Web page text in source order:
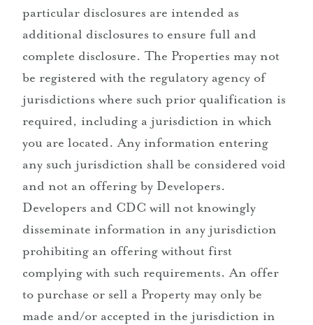
particular disclosures are intended as
additional disclosures to ensure full and
complete disclosure. The Properties may not
be registered with the regulatory agency of
jurisdictions where such prior qualification is
required, including a jurisdiction in which
you are located. Any information entering
any such jurisdiction shall be considered void
and not an offering by Developers.
Developers and CDC will not knowingly
disseminate information in any jurisdiction
prohibiting an offering without first
complying with such requirements. An offer
to purchase or sell a Property may only be
made and/or accepted in the jurisdiction in